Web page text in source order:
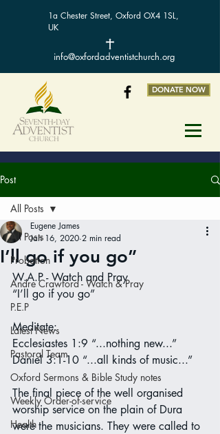
1a Chester Street, Oxford OX4 1SL,
UK
info@oxfordadventistchurch.org
DONATE NOW
Post
All Posts
Probation
Andre Crawford - Watch & Pray
P.E.P
Latest News
Pastoral Team
Oxford Sermons & Bible Study notes
Weekly Order-of-service
Health
All Posts
I’ll go if you go”
Eugene James
Jan 16, 2020 2 min read
W.A.P - Watch and Pray
“I’ll go if you go”
Meditate:
Ecclesiastes 1:9 “...nothing new...”
Daniel 3:1-10 “...all kinds of music...”
The final piece of the well organised
worship service on the plain of Dura
were the musicians. They were called to